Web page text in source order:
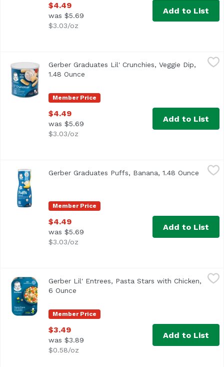
$4.49
was $5.69
$3.03/oz
Add to List
Gerber Graduates Lil' Crunchies, Veggie Dip, 1.48 Ounce,
Member Price
Gerber Graduates Lil' Crunchies, Veggie Dip,
1.48 Ounce
$4.49
was $5.69
$3.03/oz
Add to List
One (1) 1.48 oz container of Gerber Graduates
Member Price
Gerber Graduates Puffs, Banana, 1.48 Ounce Open
$4.49
was $5.69
$3.03/oz
Add to List
Gerber Lil' Entrees, Pasta Stars with Chicken, 6 Ounce,
Member Price
Gerber Lil' Entrees, Pasta Stars with Chicken,
6 Ounce
$3.49
was $3.89
$0.58/oz
Add to List